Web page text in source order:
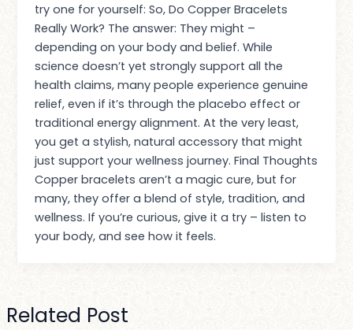
Related Post
try one for yourself: So, Do Copper Bracelets
Really Work? The answer: They might –
depending on your body and belief. While
science doesn’t yet strongly support all the
health claims, many people experience genuine
relief, even if it’s through the placebo effect or
traditional energy alignment. At the very least,
you get a stylish, natural accessory that might
just support your wellness journey. Final Thoughts
Copper bracelets aren’t a magic cure, but for
many, they offer a blend of style, tradition, and
wellness. If you’re curious, give it a try – listen to
your body, and see how it feels.